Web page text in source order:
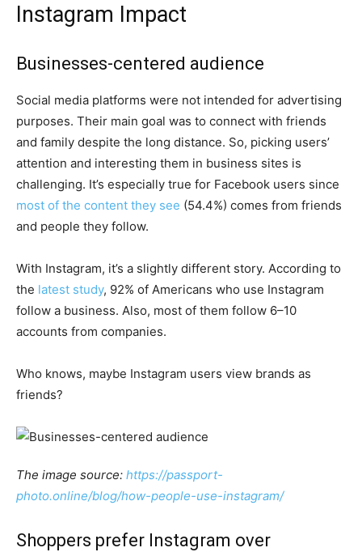
Instagram Impact
Businesses-centered audience
Social media platforms were not intended for advertising
purposes. Their main goal was to connect with friends
and family despite the long distance. So, picking users’
attention and interesting them in business sites is
challenging. It’s especially true for Facebook users since
most of the content they see (54.4%) comes from friends
and people they follow.
With Instagram, it’s a slightly different story. According to
the latest study, 92% of Americans who use Instagram
follow a business. Also, most of them follow 6–10
accounts from companies.
Who knows, maybe Instagram users view brands as
friends?
The image source: https://passport-
photo.online/blog/how-people-use-instagram/
Shoppers prefer Instagram over